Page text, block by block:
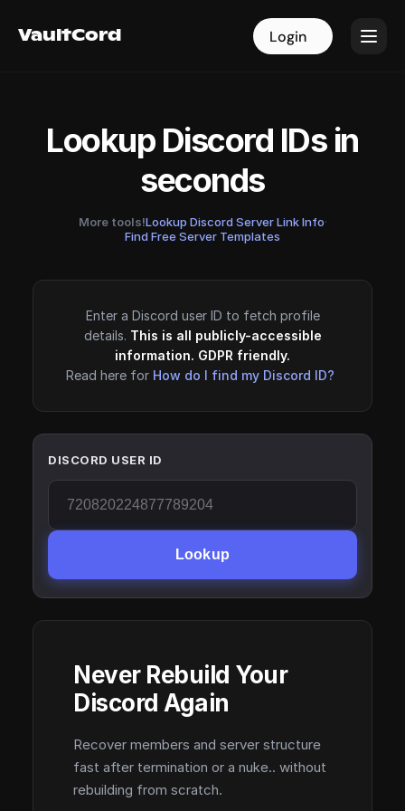
VaultCord Login
VaultCord Login
Lookup Discord IDs in
seconds
More tools!Lookup Discord Server Link Info·
Find Free Server Templates
Enter a Discord user ID to fetch profile
details. This is all publicly-accessible
information. GDPR friendly.
Read here for How do I find my Discord ID?
DISCORD USER ID
Lookup
Never Rebuild Your
Discord Again
Recover members and server structure
fast after termination or a nuke.. without
rebuilding from scratch.